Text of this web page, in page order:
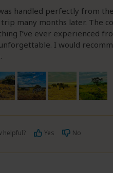
handled perfectly from
many months later. The
I’ve ever experienced
I would
helpful? Yes No